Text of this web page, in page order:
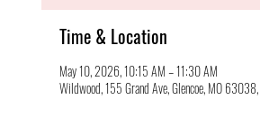
Time & Location
May 10, 2026, 10:15 AM – 11:30 AM
Wildwood, 155 Grand Ave, Glencoe, MO 63038,